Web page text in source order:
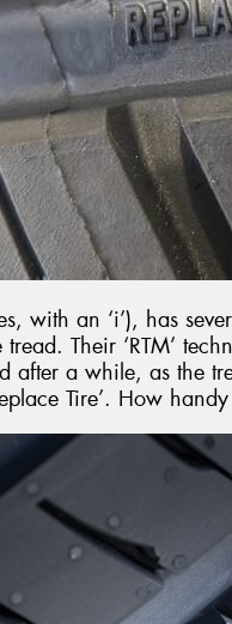
with an ‘i’), has
tread. Their ‘RTM’
after a while, as the
Tire’. How